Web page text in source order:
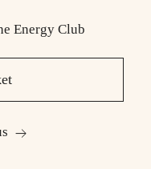
Energy Club